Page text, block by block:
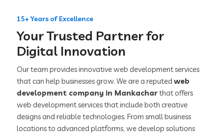
15+ Years of Excellence
Your Trusted Partner for
Digital Innovation
Our team provides innovative web development services
that can help businesses grow. We are a reputedweb
development company in Mankacharthat offers
web development services that include both creative
designs and reliable technologies. From small business
locations to advanced platforms, we develop solutions